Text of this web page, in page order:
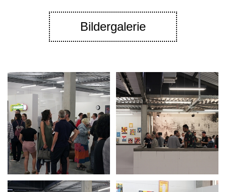
Bildergalerie